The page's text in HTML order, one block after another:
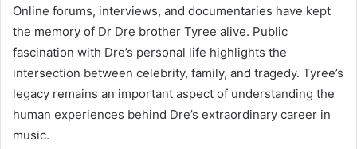
Online forums, interviews, and documentaries have kept
the memory of Dr Dre brother Tyree alive. Public
fascination with Dre’s personal life highlights the
intersection between celebrity, family, and tragedy. Tyree’s
legacy remains an important aspect of understanding the
human experiences behind Dre’s extraordinary career in
music.